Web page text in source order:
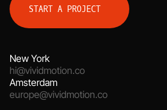
START A PROJECT
New York
hi@vividmotion.co
Amsterdam
europe@vividmotion.co